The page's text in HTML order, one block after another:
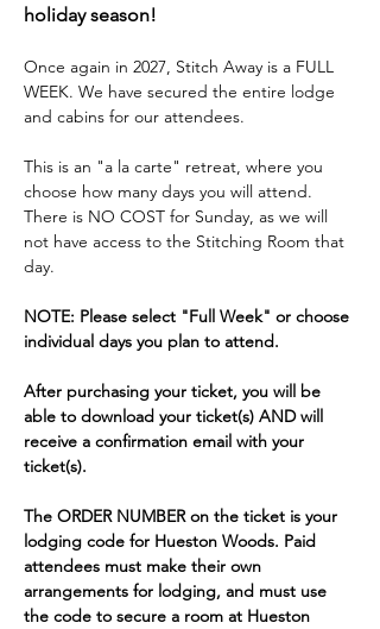
holiday season!
Once again in 2027, Stitch Away is a FULL
WEEK. We have secured the entire lodge
and cabins for our attendees.
This is an "a la carte" retreat, where you
choose how many days you will attend.
There is NO COST for Sunday, as we will
not have access to the Stitching Room that
day.
NOTE: Please select "Full Week" or choose
individual days you plan to attend.
After purchasing your ticket, you will be
able to download your ticket(s) AND will
receive a confirmation email with your
ticket(s).
The ORDER NUMBER on the ticket is your
lodging code for Hueston Woods. Paid
attendees must make their own
arrangements for lodging, and must use
the code to secure a room at Hueston